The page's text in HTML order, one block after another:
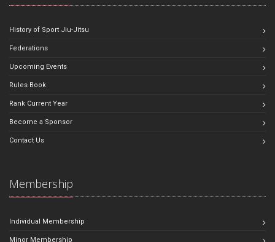
History of Sport Jiu-Jitsu
Federations
Upcoming Events
Rules Book
Rank Current Year
Become a Sponsor
Contact Us
Membership
Individual Membership
Minor Membership